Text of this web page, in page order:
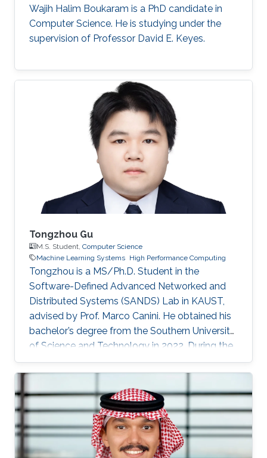
Wajih Halim Boukaram is a PhD candidate in
Computer Science. He is studying under the
supervision of Professor David E. Keyes.
Tongzhou Gu
M.S. Student, Computer Science
Machine Learning Systems High Performance Computing
Tongzhou is a MS/Ph.D. Student in the
Software-Defined Advanced Networked and
Distributed Systems (SANDS) Lab in KAUST,
advised by Prof. Marco Canini. He obtained his
bachelor’s degree from the Southern University
of Science and Technology in 2022. During the
time of his undergraduate study, he was an
SDE intern at AWS Shanghai AI Lab and a
research intern at SANDS Lab. Tongzhou’s
research interests lie in High-Performance
Networking and Computing as well as
Distributed Machine Learning Systems.
Currently, he is working on accelerating large-